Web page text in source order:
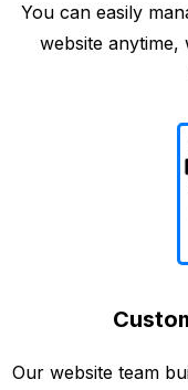
You can easily
website
Our website team